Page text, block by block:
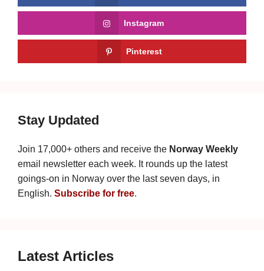
Instagram
Pinterest
Stay Updated
Join 17,000+ others and receive the Norway Weekly
email newsletter each week. It rounds up the latest
goings-on in Norway over the last seven days, in
English. Subscribe for free.
Latest Articles